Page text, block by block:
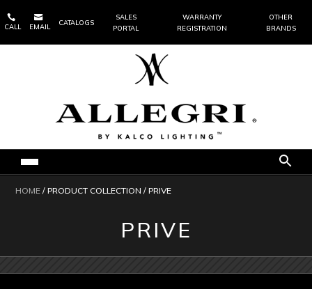

CALL

EMAIL
CATALOGS
SALES
PORTAL
WARRANTY
REGISTRATION
OTHER
BRANDS
HOME / PRODUCT COLLECTION / PRIVE
PRIVE